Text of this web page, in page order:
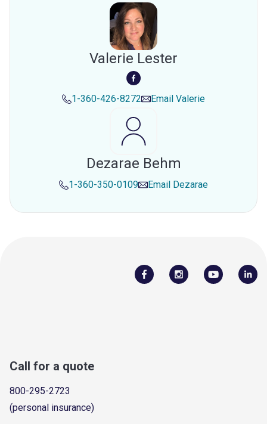
Valerie Lester
1-360-426-8272 Email Valerie
Dezarae Behm
1-360-350-0109 Email Dezarae
Call for a quote
800-295-2723
(personal insurance)